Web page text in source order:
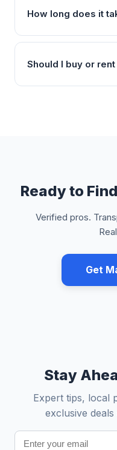
How long does it
Should I buy or
Ready to
Verified pros.
Get
Stay
Expert tips, local
exclusive